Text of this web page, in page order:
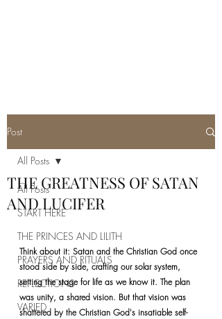
Post
All Posts
START HERE
THE PRINCES AND LILITH
PRAYERS AND RITUALS
REFLECTIONS
VARIED
All Posts
THE GREATNESS OF SATAN
AND LUCIFER
Think about it: Satan and the Christian God once
stood side by side, crafting our solar system,
setting the stage for life as we know it. The plan
was unity, a shared vision. But that vision was
shattered by the Christian God's insatiable self-